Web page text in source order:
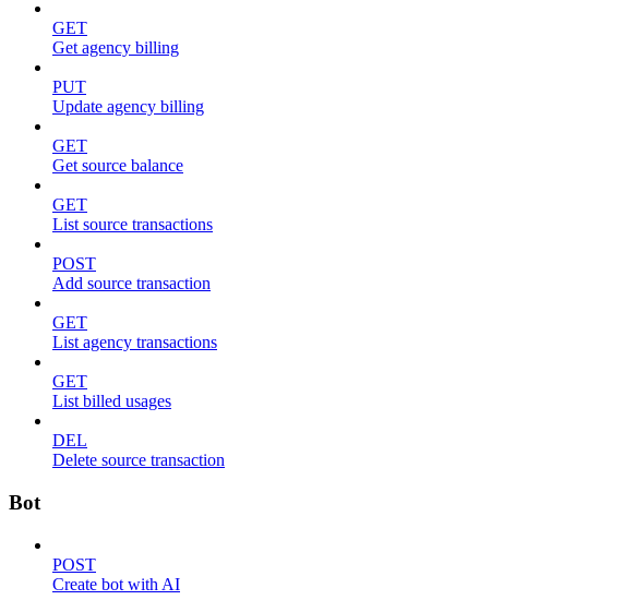
GET
Get agency billing
PUT
Update agency billing
GET
Get source balance
GET
List source transactions
POST
Add source transaction
GET
List agency transactions
GET
List billed usages
DEL
Delete source transaction
Bot
POST
Create bot with AI